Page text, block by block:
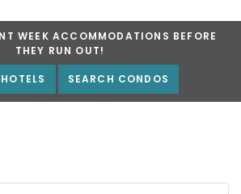
WEEK ACCOMMODATIONS BEFORE
THEY RUN OUT!
SEARCH CONDOS